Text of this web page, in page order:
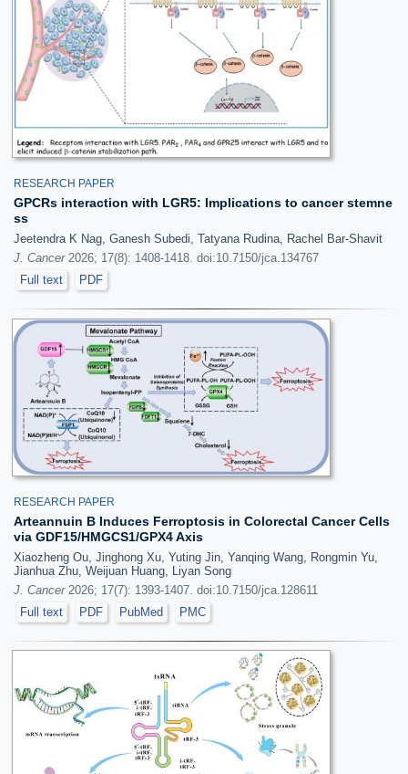
RESEARCH PAPER
GPCRs interaction with LGR5: Implications to cancer stemne
ss
Jeetendra K Nag, Ganesh Subedi, Tatyana Rudina, Rachel Bar-Shavit
J. Cancer2026; 17(8): 1408-1418. doi:10.7150/jca.134767
Full text
PDF
RESEARCH PAPER
Arteannuin B Induces Ferroptosis in Colorectal Cancer Cells
via GDF15/HMGCS1/GPX4 Axis
Xiaozheng Ou, Jinghong Xu, Yuting Jin, Yanqing Wang, Rongmin Yu,
Jianhua Zhu, Weijuan Huang, Liyan Song
J. Cancer2026; 17(7): 1393-1407. doi:10.7150/jca.128611
Full text
PDF PubMed PMC